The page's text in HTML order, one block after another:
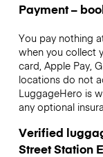
Payment –
You pay nothing
when you collect
card, Apple Pay,
locations do not
LuggageHero is
any optional
Verified
Street Station